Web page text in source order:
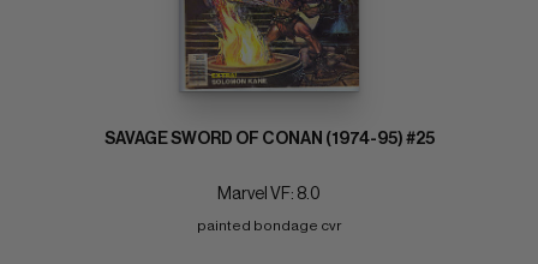
SAVAGE SWORD OF CONAN (1974-95) #25
Marvel VF: 8.0
painted bondage cvr